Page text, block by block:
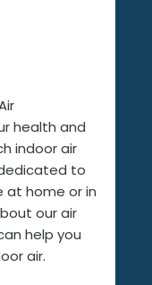
health and
indoor air
to
at home or in
our air
help you
air.